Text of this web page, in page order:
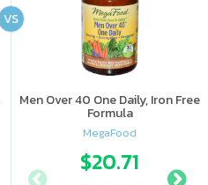
$5.54
Men Over 40 One Daily, Iron Free
Formula
MegaFood
$20.71
VS